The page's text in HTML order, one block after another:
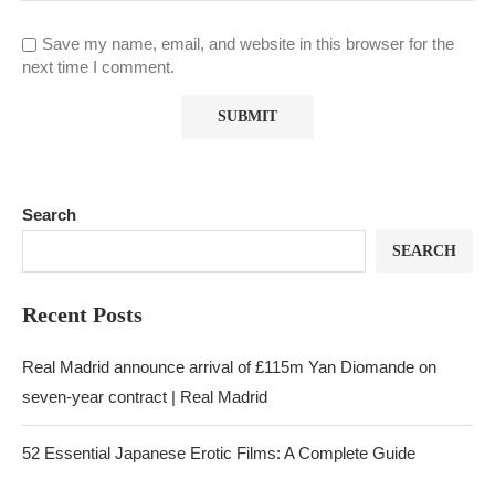
Save my name, email, and website in this browser for the
next time I comment.
Search
SEARCH
Recent Posts
Real Madrid announce arrival of £115m Yan Diomande on
seven-year contract | Real Madrid
52 Essential Japanese Erotic Films: A Complete Guide